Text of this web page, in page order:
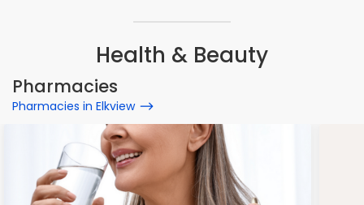
Health & Beauty
Pharmacies
Pharmacies in Elkview